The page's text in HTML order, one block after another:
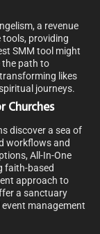
a revenue
providing
SMM tool might
the path to
likes
journeys.
Churches
discover a sea of
workflows and
All-In-One
faith-based
approach to
a sanctuary
management